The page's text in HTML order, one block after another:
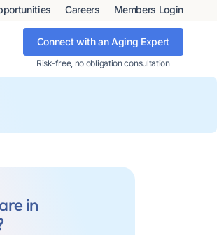
Careers Members Login
Connect with an Aging Expert
Risk-free, no obligation consultation
in